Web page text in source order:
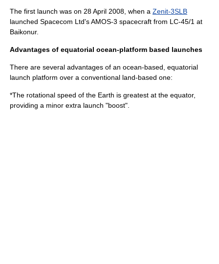
The first launch was on 28 April 2008, when a Zenit-3SLB
launched Spacecom Ltd'sAMOS-3 spacecraft from LC-45/1 at
Baikonur.
Advantages of equatorial ocean-platform based launches
There are several advantages of an ocean-based, equatorial
launch platform over a conventional land-based one:
*The rotational speed of the Earth is greatest at the equator,
providing a minor extra launch "boost".